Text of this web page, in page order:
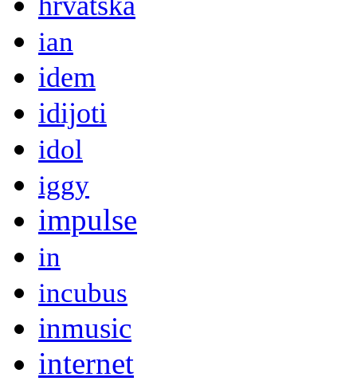
ian
idem
idijoti
idol
iggy
impulse
in
incubus
inmusic
internet